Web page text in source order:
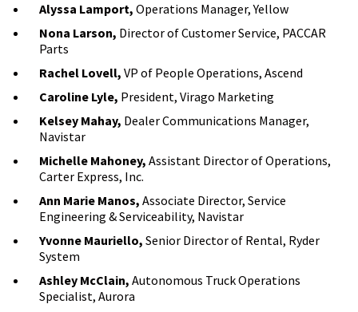
Alyssa Lamport, Operations Manager, Yellow
Nona Larson, Director of Customer Service, PACCAR
Parts
Rachel Lovell, VP of People Operations, Ascend
Caroline Lyle, President, Virago Marketing
Kelsey Mahay, Dealer Communications Manager,
Navistar
Michelle Mahoney, Assistant Director of Operations,
Carter Express, Inc.
Ann Marie Manos, Associate Director, Service
Engineering & Serviceability, Navistar
Yvonne Mauriello, Senior Director of Rental, Ryder
System
Ashley McClain, Autonomous Truck Operations
Specialist, Aurora